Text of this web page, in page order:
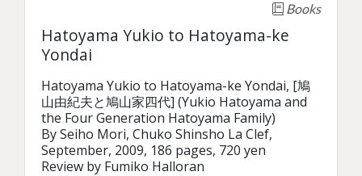
Books
Hatoyama Yukio to Hatoyama-ke
Yondai
Hatoyama Yukio to Hatoyama-ke Yondai, [鳩
山由紀夫と鳩山家四代] (Yukio Hatoyama and
the Four Generation Hatoyama Family)
By Seiho Mori, Chuko Shinsho La Clef,
September, 2009, 186 pages, 720 yen
Review by Fumiko Halloran